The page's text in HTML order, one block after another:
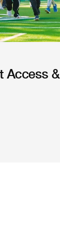
Access &